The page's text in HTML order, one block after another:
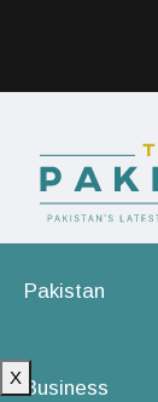
Pakistan
Business
X